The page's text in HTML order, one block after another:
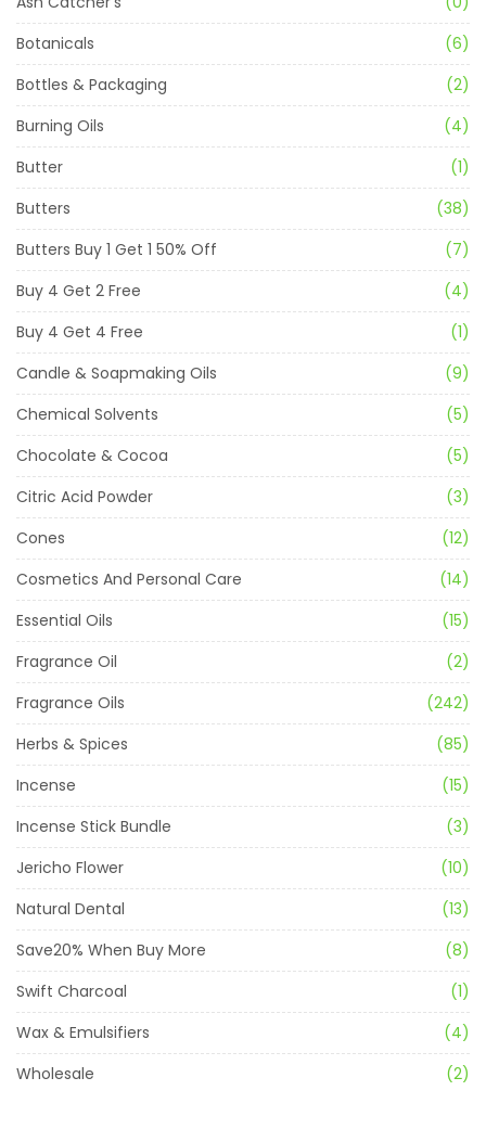
Botanicals
(6)
Bottles & Packaging
(2)
Burning Oils
(4)
Butter
(1)
Butters
(38)
Butters Buy 1 Get 1 50% Off
(7)
Buy 4 Get 2 Free
(4)
Buy 4 Get 4 Free
(1)
Candle & Soapmaking Oils
(9)
Chemical Solvents
(5)
Chocolate & Cocoa
(5)
Citric Acid Powder
(3)
Cones
(12)
Cosmetics And Personal Care
(14)
Essential Oils
(15)
Fragrance Oil
(2)
Fragrance Oils
(242)
Herbs & Spices
(85)
Incense
(15)
Incense Stick Bundle
(3)
Jericho Flower
(10)
Natural Dental
(13)
Save20% When Buy More
(8)
Swift Charcoal
(1)
Wax & Emulsifiers
(4)
Wholesale
(2)